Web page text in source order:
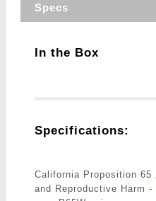
Specs
In the Box
Specifications:
California Proposition 65
and Reproductive Harm -